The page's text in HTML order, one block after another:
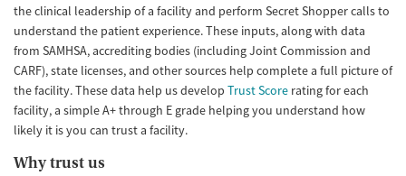
the clinical leadership of a facility and perform Secret Shopper calls to
understand the patient experience. These inputs, along with data
from SAMHSA, accrediting bodies (including Joint Commission and
CARF), state licenses, and other sources help complete a full picture of
the facility. These data help us develop Trust Score rating for each
facility, a simple A+ through E grade helping you understand how
likely it is you can trust a facility.
Why trust us